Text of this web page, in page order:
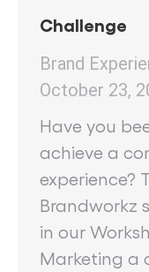
Challenge
Brand
October 23,
Have you
achieve a
experience?
Brandworkz
in our
Marketing a